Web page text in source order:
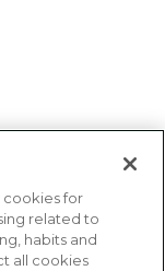
cookies for
related to
habits and
all cookies